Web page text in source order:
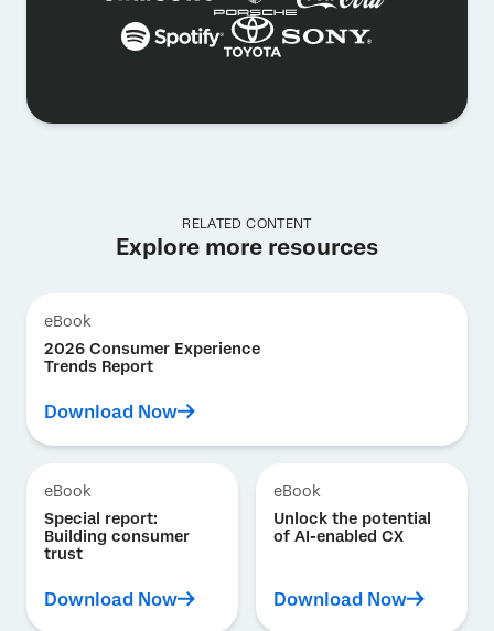
RELATED CONTENT
Explore more resources
eBook
2026 Consumer Experience
Trends Report
Download Now
eBook
Special report:
Building consumer
trust
Download Now
eBook
Unlock the potential
of AI-enabled CX
Download Now